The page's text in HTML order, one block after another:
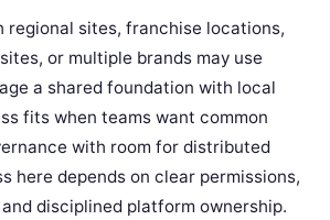
regional sites, franchise locations,
or multiple brands may use
a shared foundation with local
fits when teams want common
with room for distributed
here depends on clear permissions,
disciplined platform ownership.